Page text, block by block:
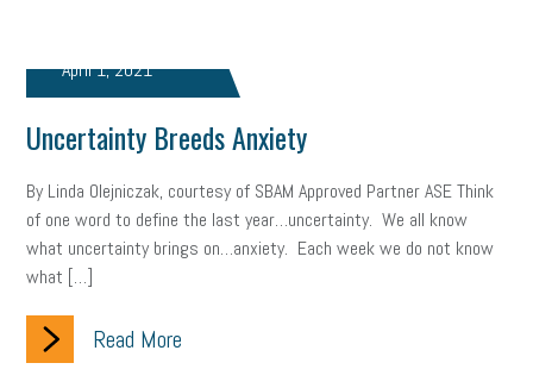
April 1, 2021
Uncertainty Breeds Anxiety
By Linda Olejniczak, courtesy of SBAM Approved Partner ASE Think
of one word to define the last year…uncertainty. We all know
what uncertainty brings on…anxiety. Each week we do not know
what […]
Read More